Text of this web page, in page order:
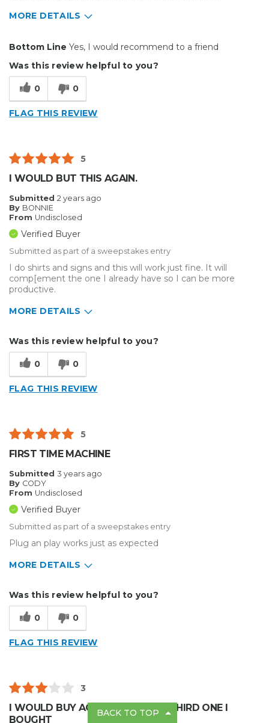
MORE DETAILS
Easy To Install
Reliable
Best for
Small Jobs
Describe Yourself
Type of Business
Custom Apparel/Apparel Decoration
Bottom Line Yes, I would recommend to a friend
Was this review helpful to you?
0 0
FLAG THIS REVIEW
5
I WOULD BUT THIS AGAIN.
Submitted 2 years ago
By BONNIE
From Undisclosed
Verified Buyer
Submitted as part of a sweepstakes entry
I do shirts and signs and this will work just fine. It will
comp[ement the one I already have so I can be more
productive.
MORE DETAILS
Custom Apparel/Apparel Decoration
Was this review helpful to you?
0 0
FLAG THIS REVIEW
5
FIRST TIME MACHINE
Submitted 3 years ago
By CODY
From Undisclosed
Verified Buyer
Submitted as part of a sweepstakes entry
Plug an play works just as expected
MORE DETAILS
Other
Was this review helpful to you?
0 0
FLAG THIS REVIEW
3
I WOULD BUY AGAIN,THIS IS THE THIRD ONE I
BOUGHT
BACK TO TOP